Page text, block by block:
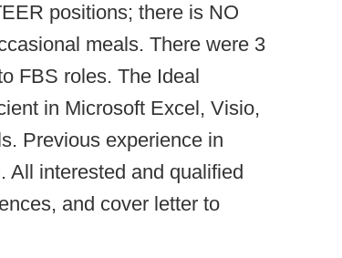
positions; there is NO
meals. There were 3
FBS roles. The Ideal
in Microsoft Excel, Visio,
Previous experience in
All interested and qualified
and cover letter to